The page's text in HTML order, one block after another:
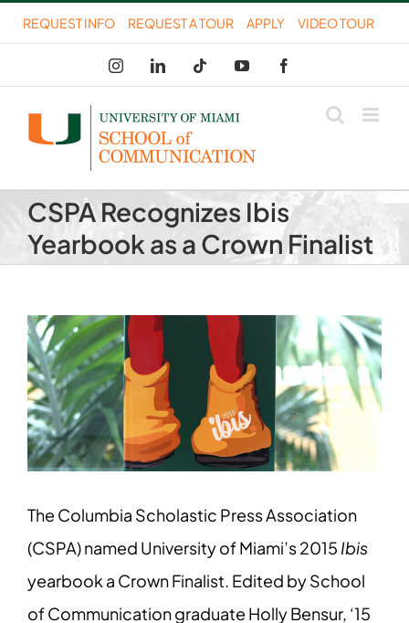
Skip
to
content
REQUEST INFO REQUEST A TOUR APPLY VIDEO TOUR
InstagramLinkedIn Tiktok YouTube
CSPA Recognizes Ibis
Yearbook as a Crown Finalist
View
Larger
Image
The Columbia Scholastic Press Association
(CSPA) named University of Miami’s 2015 Ibis
yearbook a Crown Finalist. Edited by School
of Communication graduate Holly Bensur, ‘15